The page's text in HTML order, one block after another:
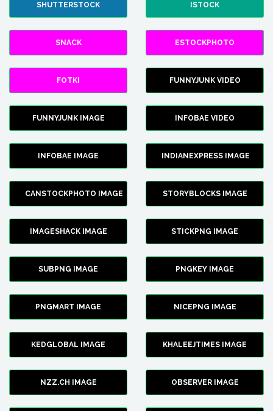
SHUTTERSTOCK ISTOCK
SNACK ESTOCKPHOTO
FOTKI FUNNYJUNK VIDEO
FUNNYJUNK IMAGE INFOBAE VIDEO
INFOBAE IMAGE INDIANEXPRESS IMAGE
CANSTOCKPHOTO IMAGE STORYBLOCKS IMAGE
IMAGESHACK IMAGE STICKPNG IMAGE
SUBPNG IMAGE PNGKEY IMAGE
PNGMART IMAGE NICEPNG IMAGE
KEDGLOBAL IMAGE KHALEEJTIMES IMAGE
NZZ.CH IMAGE OBSERVER IMAGE